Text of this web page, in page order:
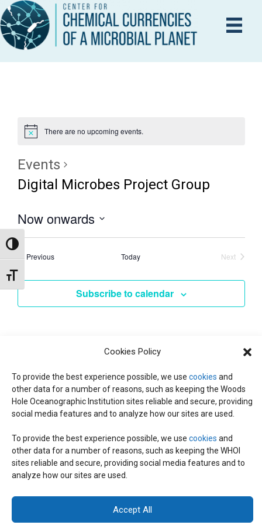
Cookies Policy
To provide the best experience possible, we use cookies and
other data for a number of reasons, such as keeping the Woods
Hole Oceanographic Institution sites reliable and secure, providing
social media features and to analyze how our sites are used.
To provide the best experience possible, we use cookies and
other data for a number of reasons, such as keeping the WHOI
sites reliable and secure, providing social media features and to
analyze how our sites are used.
Accept All
Toggle High Contrast
Toggle Font size
There are no upcoming events.
Events
Digital Microbes Project Group
Now onwards
e
l
e
.
PreviousEvents Today
Next
Subscribe to calendar
© 2026 C-CoMP. All Rights Reserved.Privacy Policy|Login
General Information:information@whoi.eduor (508) 548-1400 | Website
inquiries: webdev@whoi.edu| Media inquiries: